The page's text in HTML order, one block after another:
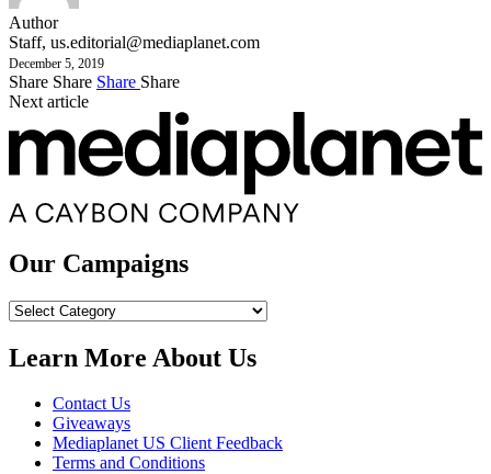
Author
Staff, us.editorial@mediaplanet.com
December 5, 2019
Share Share Share Share
Next article
Our Campaigns
Our
Learn More About Us
Contact Us
Giveaways
Mediaplanet US Client Feedback
Terms and Conditions